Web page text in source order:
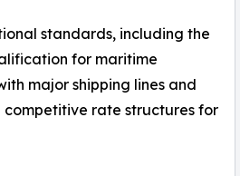
standards, including the
for maritime
major shipping lines and
competitive rate structures for